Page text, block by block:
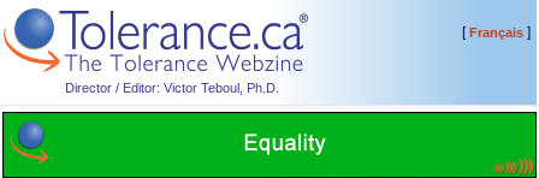
Director / Editor: Victor Teboul, Ph.D.
[Français]